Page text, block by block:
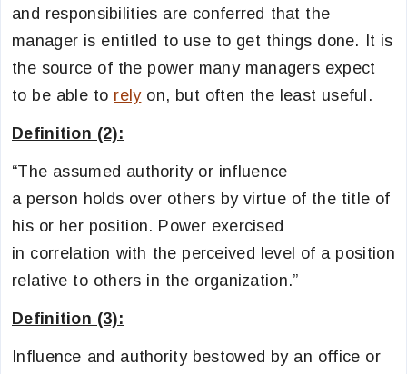
and responsibilities are conferred that the
manager is entitled to use to get things done. It is
the source of the power many managers expect
to be able to relyon, but often the least useful.
Definition (2):
“The assumed authority or influence
a person holds over others by virtue of the title of
his or her position. Power exercised
in correlation with the perceived level of a position
relative to others in the organization.”
Definition (3):
Influence and authority bestowed by an office or